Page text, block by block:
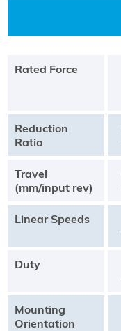
Rated Force
Reduction
Ratio
Travel
(mm/input rev)
Linear Speeds
Duty
Mounting
Orientation